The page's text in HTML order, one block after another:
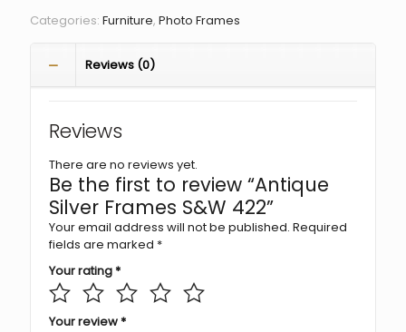
Categories: Furniture, Photo Frames
Reviews (0)
Reviews
There are no reviews yet.
Be the first to review “Antique
Silver Frames S&W 422”
Your email address will not be published. Required
fields are marked *
Your rating*
Your review*